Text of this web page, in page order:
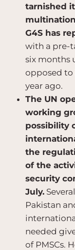
tarnished
G4S has
with a pre-
six months
opposed to
year ago.
The UN
working
possibility
the
of the
security
July.
Pakistan
needed
of PMSCs.